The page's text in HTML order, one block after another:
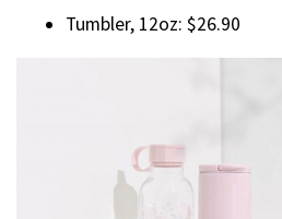
Tumbler, 12oz: $26.90